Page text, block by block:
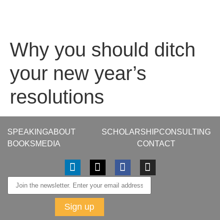
Why you should ditch
your new year’s
resolutions
SPEAKINGABOUT
BOOKSMEDIA
SCHOLARSHIPCONSULTING
CONTACT